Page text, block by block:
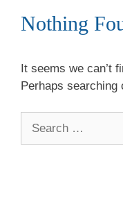
Nothing
It seems we can’t
Perhaps searching